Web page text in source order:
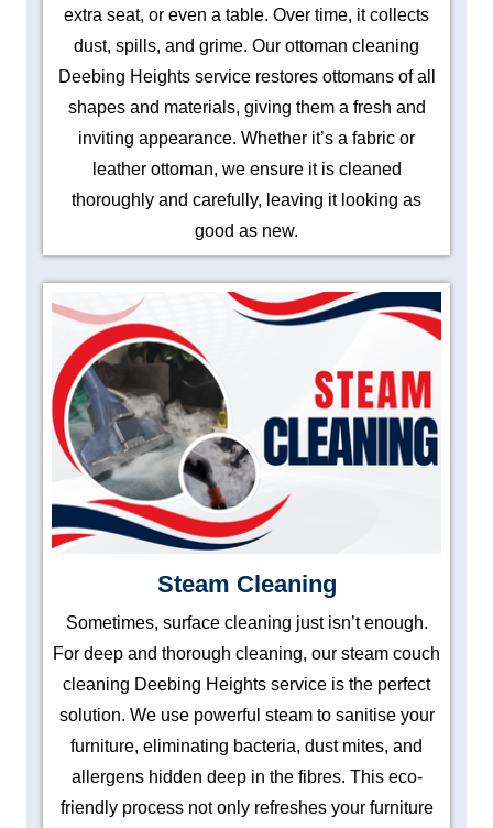
extra seat, or even a table. Over time, it collects
dust, spills, and grime. Our ottoman cleaning
Deebing Heights service restores ottomans of all
shapes and materials, giving them a fresh and
inviting appearance. Whether it’s a fabric or
leather ottoman, we ensure it is cleaned
thoroughly and carefully, leaving it looking as
good as new.
Steam Cleaning
Sometimes, surface cleaning just isn’t enough.
For deep and thorough cleaning, our steam couch
cleaning Deebing Heights service is the perfect
solution. We use powerful steam to sanitise your
furniture, eliminating bacteria, dust mites, and
allergens hidden deep in the fibres. This eco-
friendly process not only refreshes your furniture